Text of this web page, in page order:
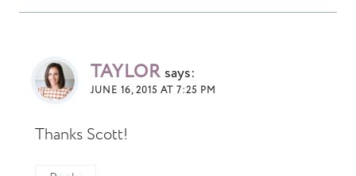
TAYLOR says:
JUNE 16, 2015 AT 7:25 PM
Thanks Scott!